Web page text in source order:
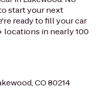
start your next
ready to fill your car
locations in nearly 100
CO 80214